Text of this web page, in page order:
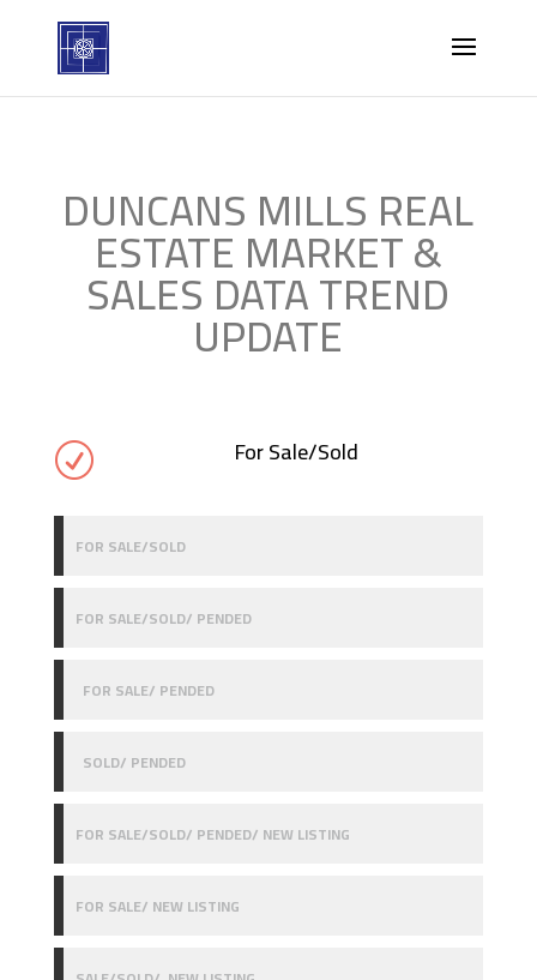
DUNCANS MILLS REAL
ESTATE MARKET &
SALES DATA TREND
UPDATE
R For Sale/Sold
FOR SALE/SOLD
FOR SALE/SOLD/ PENDED
FOR SALE/ PENDED
SOLD/ PENDED
FOR SALE/SOLD/ PENDED/ NEW LISTING
FOR SALE/ NEW LISTING